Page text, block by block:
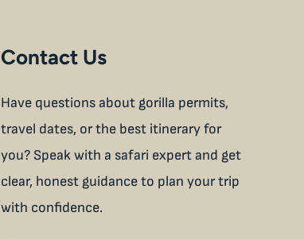
Contact Us
Have questions about gorilla permits,
travel dates, or the best itinerary for
you? Speak with a safari expert and get
clear, honest guidance to plan your trip
with confidence.